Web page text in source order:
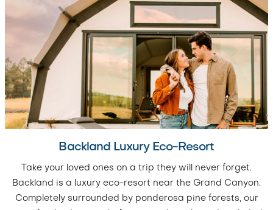
Backland Luxury Eco-Resort
Take your loved ones on a trip they will never forget.
Backland is a luxury eco-resort near the Grand Canyon.
Completely surrounded by ponderosa pine forests, our